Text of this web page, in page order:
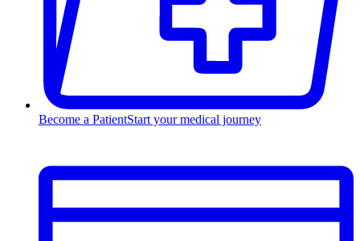
Become a PatientStart your medical journey